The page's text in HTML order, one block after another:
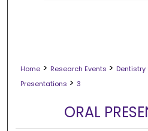
Home > Research Events > Dentistry
Presentations > 3
ORAL